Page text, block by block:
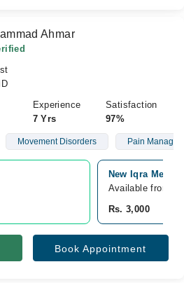
Ahmar
Experience
7 Yrs
Satisfaction
97%
Movement Disorders Pain
New Iqra
Available from
Rs. 3,000
Book Appointment